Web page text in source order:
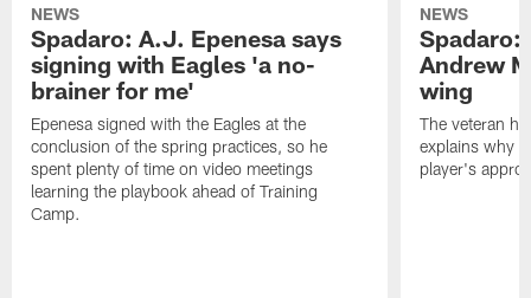
NEWS
Spadaro: A.J. Epenesa says
signing with Eagles 'a no-
brainer for me'
Epenesa signed with the Eagles at the
conclusion of the spring practices, so he
spent plenty of time on video meetings
learning the playbook ahead of Training
Camp.
NEWS
Spadaro:
Andrew
wing
The veteran
explains why
player's